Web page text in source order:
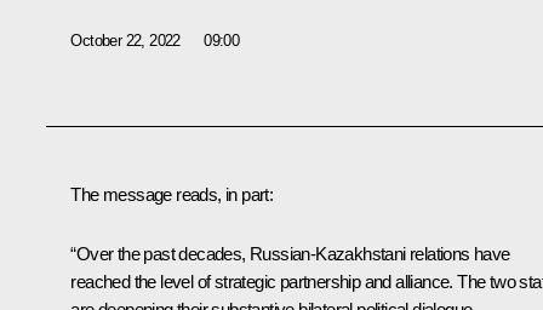
October 22, 2022 09:00
The message reads, in part:
“Over the past decades, Russian-Kazakhstani relations have
reached the level of strategic partnership and alliance. The two